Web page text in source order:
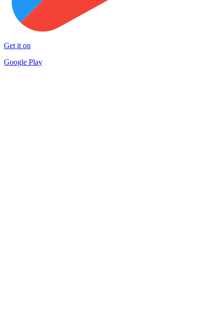
Get it on
Google Play